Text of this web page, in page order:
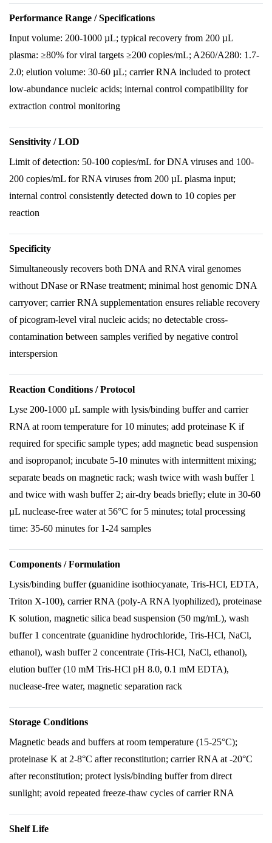
Performance Range / Specifications
Input volume: 200-1000 µL; typical recovery from 200 µL
plasma: ≥80% for viral targets ≥200 copies/mL; A260/A280: 1.7-
2.0; elution volume: 30-60 µL; carrier RNA included to protect
low-abundance nucleic acids; internal control compatibility for
extraction control monitoring
Sensitivity / LOD
Limit of detection: 50-100 copies/mL for DNA viruses and 100-
200 copies/mL for RNA viruses from 200 µL plasma input;
internal control consistently detected down to 10 copies per
reaction
Specificity
Simultaneously recovers both DNA and RNA viral genomes
without DNase or RNase treatment; minimal host genomic DNA
carryover; carrier RNA supplementation ensures reliable recovery
of picogram-level viral nucleic acids; no detectable cross-
contamination between samples verified by negative control
interspersion
Reaction Conditions / Protocol
Lyse 200-1000 µL sample with lysis/binding buffer and carrier
RNA at room temperature for 10 minutes; add proteinase K if
required for specific sample types; add magnetic bead suspension
and isopropanol; incubate 5-10 minutes with intermittent mixing;
separate beads on magnetic rack; wash twice with wash buffer 1
and twice with wash buffer 2; air-dry beads briefly; elute in 30-60
µL nuclease-free water at 56°C for 5 minutes; total processing
time: 35-60 minutes for 1-24 samples
Components / Formulation
Lysis/binding buffer (guanidine isothiocyanate, Tris-HCl, EDTA,
Triton X-100), carrier RNA (poly-A RNA lyophilized), proteinase
K solution, magnetic silica bead suspension (50 mg/mL), wash
buffer 1 concentrate (guanidine hydrochloride, Tris-HCl, NaCl,
ethanol), wash buffer 2 concentrate (Tris-HCl, NaCl, ethanol),
elution buffer (10 mM Tris-HCl pH 8.0, 0.1 mM EDTA),
nuclease-free water, magnetic separation rack
Storage Conditions
Magnetic beads and buffers at room temperature (15-25°C);
proteinase K at 2-8°C after reconstitution; carrier RNA at -20°C
after reconstitution; protect lysis/binding buffer from direct
sunlight; avoid repeated freeze-thaw cycles of carrier RNA
Shelf Life